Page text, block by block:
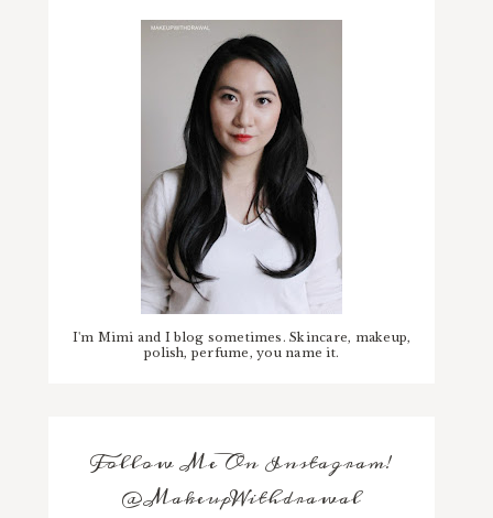
I'm Mimi and I blog sometimes. Skincare, makeup,
polish, perfume, you name it.
Follow Me On Instagram!
@MakeupWithdrawal